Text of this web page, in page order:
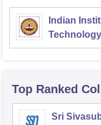
Indian
Top Ranked
Sri